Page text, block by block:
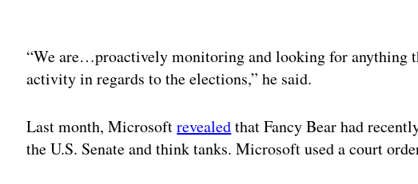
“We are…proactively monitoring and looking for anything
activity in regards to the elections,” he said.
Last month, Microsoftrevealedthat Fancy Bear had
the U.S. Senate and think tanks. Microsoft used a court